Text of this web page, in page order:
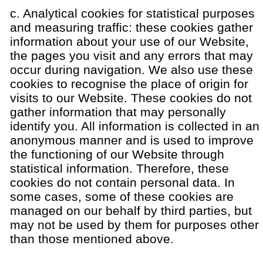
c. Analytical cookies for statistical purposes
and measuring traffic: these cookies gather
information about your use of our Website,
the pages you visit and any errors that may
occur during navigation. We also use these
cookies to recognise the place of origin for
visits to our Website. These cookies do not
gather information that may personally
identify you. All information is collected in an
anonymous manner and is used to improve
the functioning of our Website through
statistical information. Therefore, these
cookies do not contain personal data. In
some cases, some of these cookies are
managed on our behalf by third parties, but
may not be used by them for purposes other
than those mentioned above.